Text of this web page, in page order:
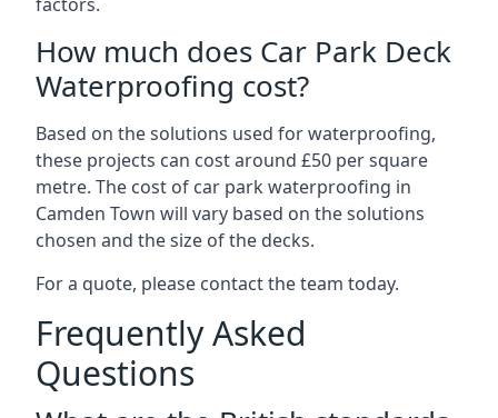
How much does Car Park Deck
Waterproofing cost?
Based on the solutions used for waterproofing,
these projects can cost around £50 per square
metre. The cost of car park waterproofing in
Camden Town will vary based on the solutions
chosen and the size of the decks.
For a quote, please contact the team today.
Frequently Asked
Questions